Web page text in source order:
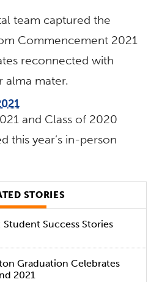
team captured the
Commencement 2021
reconnected with
alma mater.
and Class of 2020
this year’s in-person
STORIES
Student Success Stories
Graduation Celebrates
2021